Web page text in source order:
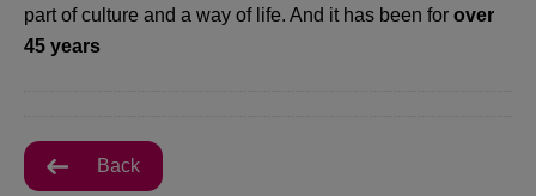
part of culture and a way of life. And it has been for over
45 years
Back